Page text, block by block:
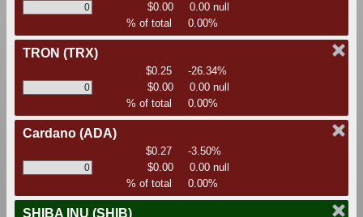
$0.00
0.00 null
% of total
0.00%
TRON (TRX)
$0.25
-26.34%
$0.00
0.00 null
% of total
0.00%
Cardano (ADA)
$0.27
-3.50%
$0.00
0.00 null
% of total
0.00%
SHIBA INU (SHIB)